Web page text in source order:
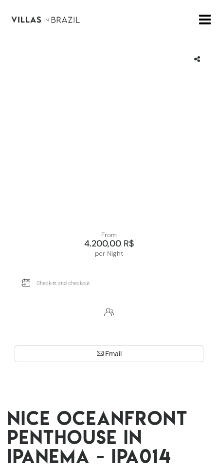
Nice oceanfront
penthouse in
Ipanema - Ipa014
From
4.200,00 R$
per Night
Email